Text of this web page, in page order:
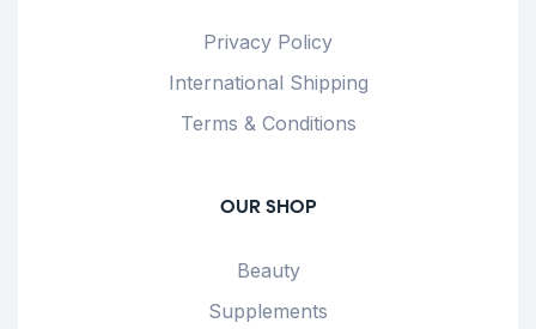
Privacy Policy
International Shipping
Terms & Conditions
OUR SHOP
Beauty
Supplements